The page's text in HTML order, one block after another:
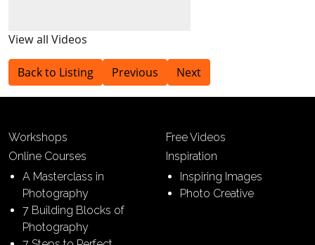
View all Videos
Back to Listing Previous Next
Workshops
Online Courses
A Masterclass in
Photography
7 Building Blocks of
Photography
Free Videos
Inspiration
Inspiring Images
Photo Creative